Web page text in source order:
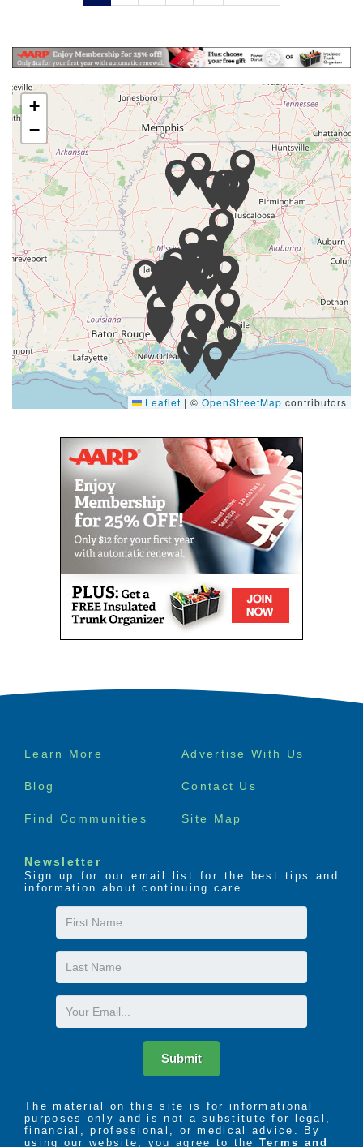
page
pagepage
+
−
Leaflet | © OpenStreetMap contributors
Footer
Learn More Advertise With Us
Blog Contact Us
Find Communities Site Map
Newsletter
Sign up for our email list for the best tips and
information about continuing care.
First
Name
Last
Name
Email
Submit
The material on this site is for informational
purposes only and is not a substitute for legal,
financial, professional, or medical advice. By
using our website, you agree to the Terms and